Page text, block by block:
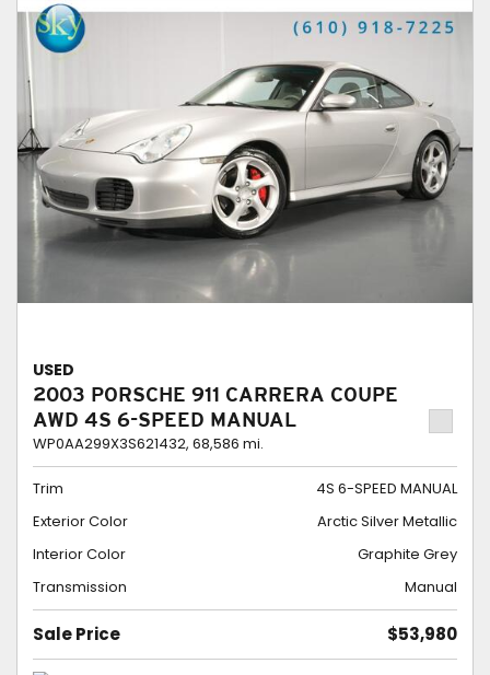
USED
2003 PORSCHE 911 CARRERA COUPE
AWD 4S 6-SPEED MANUAL
WP0AA299X3S621432, 68,586 mi.
Trim
4S 6-SPEED MANUAL
Exterior Color
Arctic Silver Metallic
Interior Color
Graphite Grey
Transmission
Manual
Sale Price $53,980